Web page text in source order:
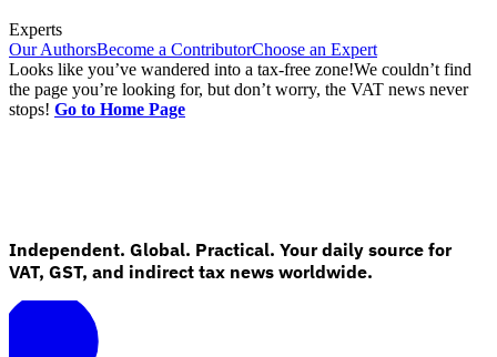
Experts
Our AuthorsBecome a ContributorChoose an Expert
Looks like you’ve wandered into a tax-free zone!We couldn’t find
the page you’re looking for, but don’t worry, the VAT news never
stops! Go to Home Page
Independent. Global. Practical. Your daily source for
VAT, GST, and indirect tax news worldwide.